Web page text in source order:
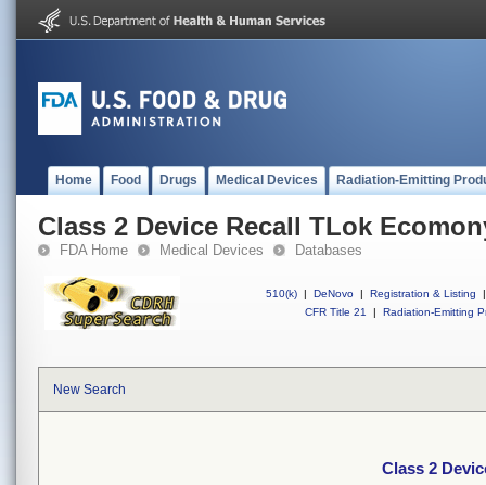
Home Food Drugs Medical Devices Radiation-Emitting
Class 2 Device Recall TLok
FDA Home Medical Devices Databases
510(k) | DeNovo | Registration & Listing
|
CFR Title 21
| Radiation-Emitting
New Search
Class 2